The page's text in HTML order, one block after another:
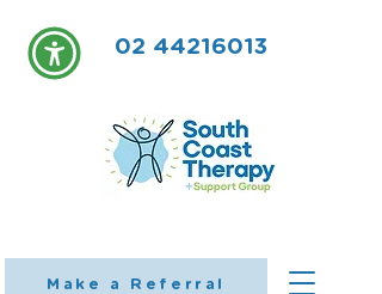
Make a Referral
02 44216013